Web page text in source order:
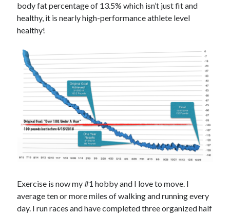
body fat percentage of 13.5% which isn’t just fit and
healthy, it is nearly high-performance athlete level
healthy!
Exercise is now my #1 hobby and I love to move. I
average ten or more miles of walking and running every
day. I run races and have completed three organized half